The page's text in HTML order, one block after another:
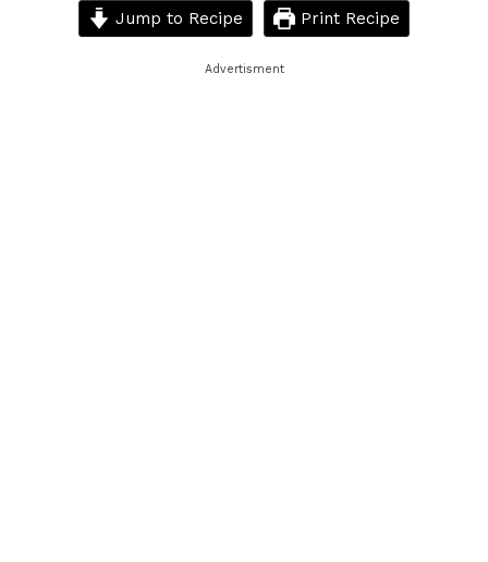
Jump to Recipe Print Recipe
Advertisment